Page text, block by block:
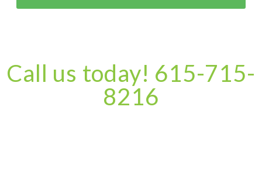
Call us today! 615-715-
8216